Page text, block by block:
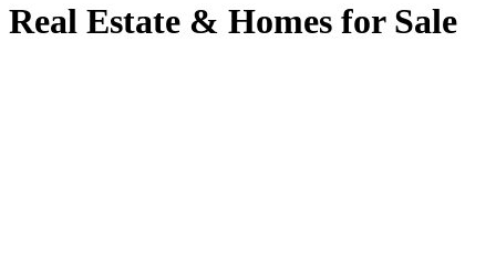
Real Estate & Homes for Sale